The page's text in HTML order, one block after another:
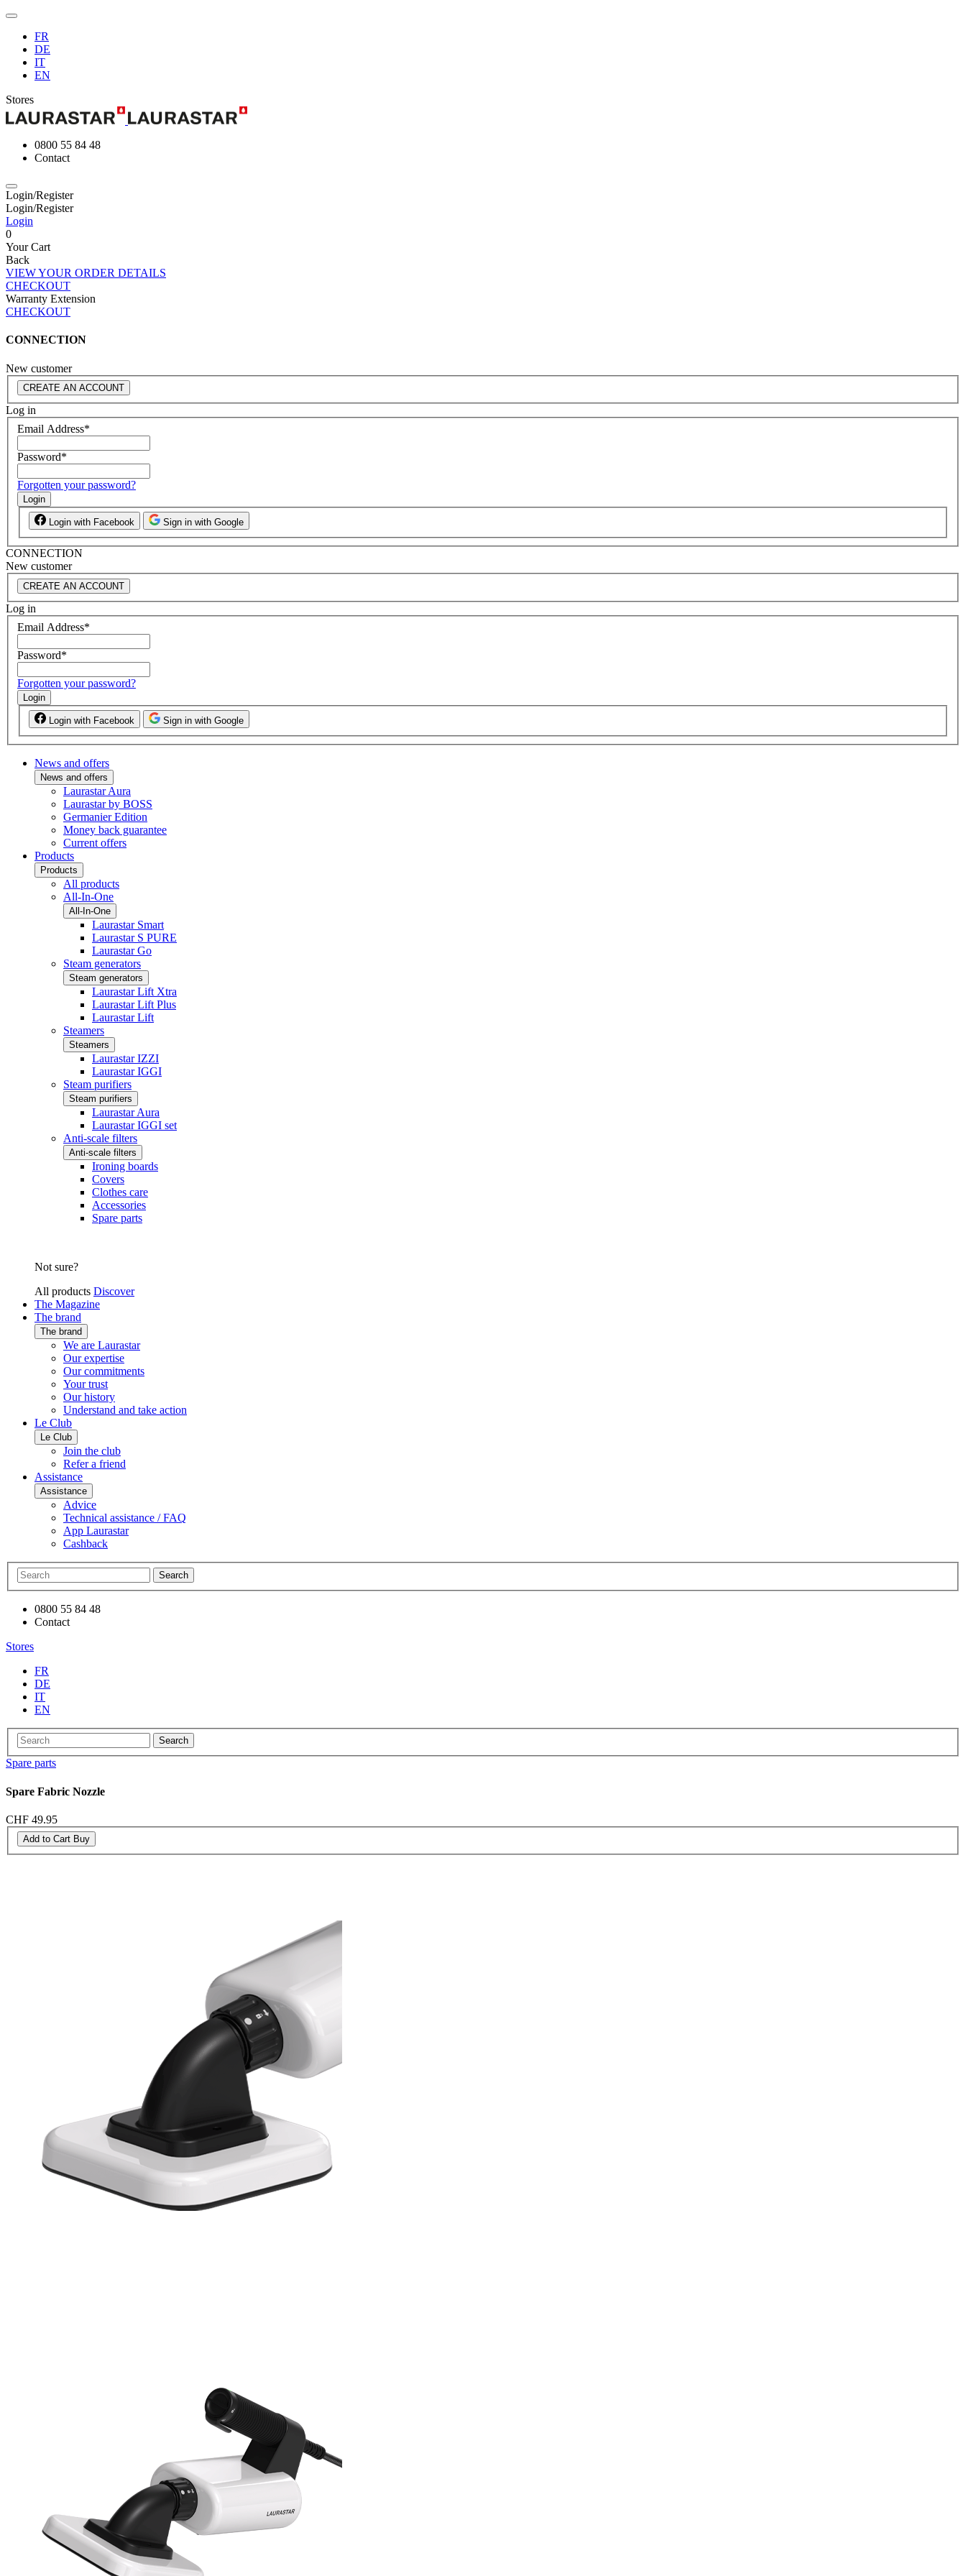
FR
DE
IT
EN
Stores
0800 55 84 48
Contact
Login/Register
Login/Register
Login
0
Your Cart
Back
VIEW YOUR ORDER DETAILS
CHECKOUT
Warranty Extension
CHECKOUT
CONNECTION
New customer
CREATE AN ACCOUNT
Log in
Email Address*
Password*
Forgotten your password?
Login
Login with Facebook Sign in with Google
CONNECTION
New customer
CREATE AN ACCOUNT
Log in
Email Address*
Password*
Forgotten your password?
Login
Login with Facebook Sign in with Google
News and offers
News and offers
Laurastar Aura
Laurastar by BOSS
Germanier Edition
Money back guarantee
Current offers
Products
Products
All products
All-In-One
All-In-One
Laurastar Smart
Laurastar S PURE
Laurastar Go
Steam generators
Steam generators
Laurastar Lift Xtra
Laurastar Lift Plus
Laurastar Lift
Steamers
Steamers
Laurastar IZZI
Laurastar IGGI
Steam purifiers
Steam purifiers
Laurastar Aura
Laurastar IGGI set
Anti-scale filters
Anti-scale filters
Ironing boards
Covers
Clothes care
Accessories
Spare parts
Not sure?
All products Discover
The Magazine
The brand
The brand
We are Laurastar
Our expertise
Our commitments
Your trust
Our history
Understand and take action
Le Club
Le Club
Join the club
Refer a friend
Assistance
Assistance
Advice
Technical assistance / FAQ
App Laurastar
Cashback
Search
0800 55 84 48
Contact
Stores
FR
DE
IT
EN
Search
Spare parts
Spare Fabric Nozzle
CHF 49.95
Add to Cart Buy